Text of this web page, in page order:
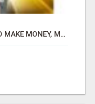
FOUND A COOL NEW WAY TO MAKE MONEY, MAY BE FOR U